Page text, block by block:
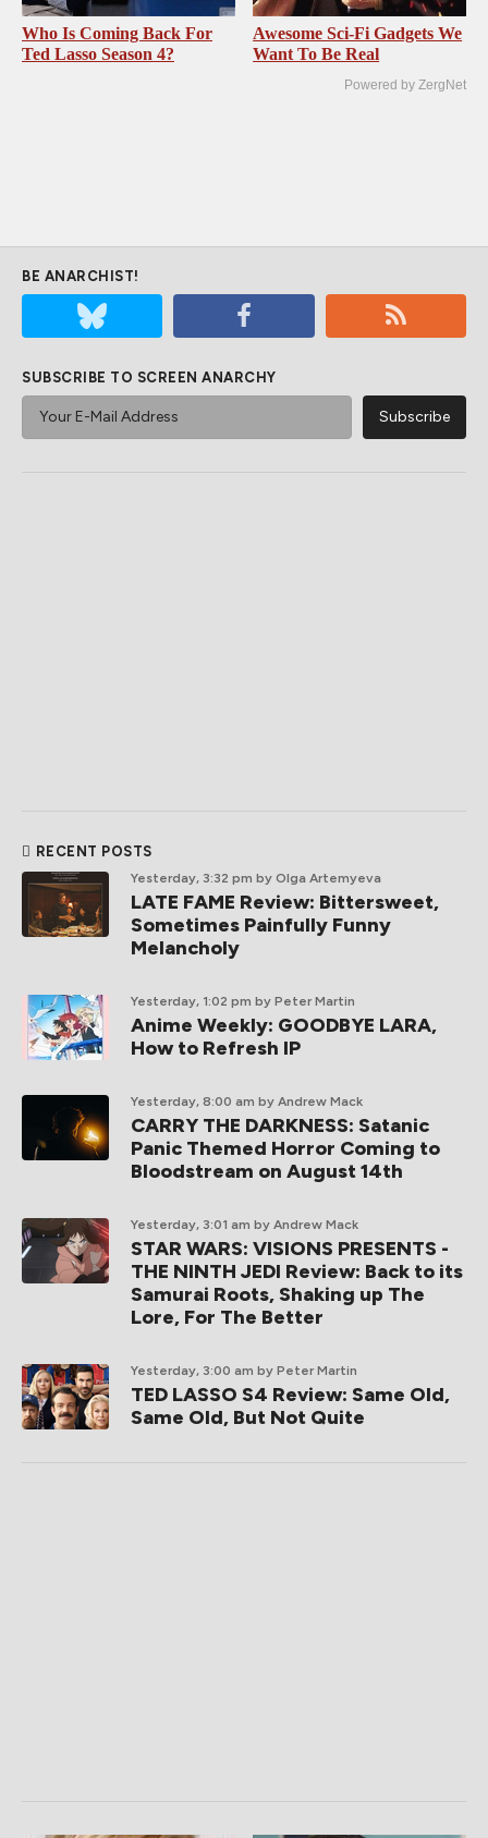
Who Is Coming Back For
Ted Lasso Season 4?
Awesome Sci-Fi Gadgets We
Want To Be Real
Powered by ZergNet
BE ANARCHIST!
SUBSCRIBE TO SCREEN ANARCHY
RECENT POSTS
Yesterday, 3:32 pm by Olga Artemyeva
LATE FAME Review: Bittersweet,
Sometimes Painfully Funny
Melancholy
Yesterday, 1:02 pm by Peter Martin
Anime Weekly: GOODBYE LARA,
How to Refresh IP
Yesterday, 8:00 am by Andrew Mack
CARRY THE DARKNESS: Satanic
Panic Themed Horror Coming to
Bloodstream on August 14th
Yesterday, 3:01 am by Andrew Mack
STAR WARS: VISIONS PRESENTS -
THE NINTH JEDI Review: Back to its
Samurai Roots, Shaking up The
Lore, For The Better
Yesterday, 3:00 am by Peter Martin
TED LASSO S4 Review: Same Old,
Same Old, But Not Quite